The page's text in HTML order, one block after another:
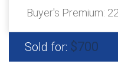
Buyer's Premium:
Sold for: $700